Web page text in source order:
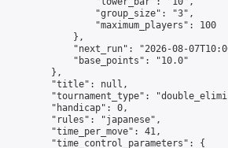
"group_size": "3",
"maximum_players": 100
},
"next_run": "2026-08-
"base_points": "10.0"
},
"title": null,
"tournament_type":
"handicap": 0,
"rules": "japanese",
"time_per_move": 41,
"time_control_parameters": {